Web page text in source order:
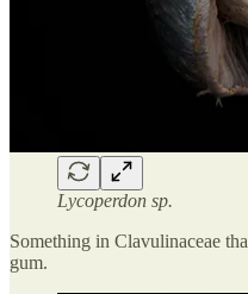
Lycoperdon sp.
Something in Clavulinaceae
gum.